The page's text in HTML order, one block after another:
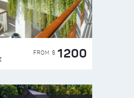
FROM $ 1200